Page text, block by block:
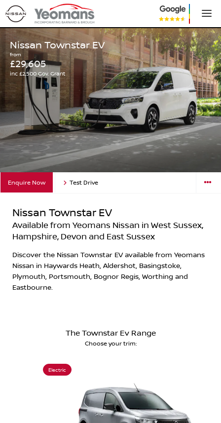
Nissan Townstar EV
from
£29,605
inc £2,500 Gov. Grant
Enquire Now Test Drive
Nissan Townstar EV
Available from Yeomans Nissan in West Sussex,
Hampshire, Devon and East Sussex
Discover the Nissan Townstar EV available from Yeomans
Nissan in Haywards Heath, Aldershot, Basingstoke,
Plymouth, Portsmouth, Bognor Regis, Worthing and
Eastbourne.
The Townstar Ev Range
Choose your trim: